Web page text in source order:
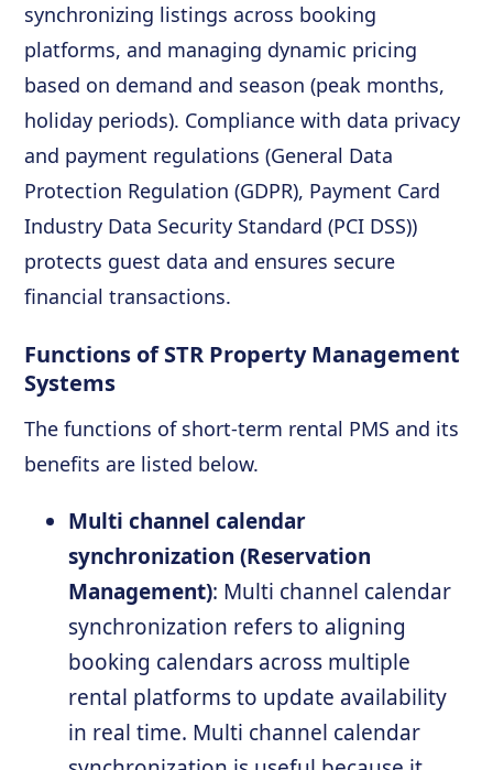
synchronizing listings across booking
platforms, and managing dynamic pricing
based on demand and season (peak months,
holiday periods). Compliance with data privacy
and payment regulations (General Data
Protection Regulation (GDPR), Payment Card
Industry Data Security Standard (PCI DSS))
protects guest data and ensures secure
financial transactions.
Functions of STR Property Management
Systems
The functions of short-term rental PMS and its
benefits are listed below.
Multi channel calendar
synchronization (Reservation
Management): Multi channel calendar
synchronization refers to aligning
booking calendars across multiple
rental platforms to update availability
in real time. Multi channel calendar